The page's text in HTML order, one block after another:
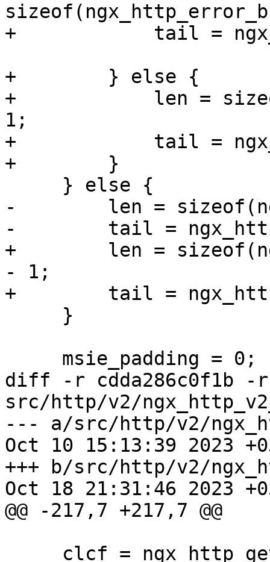
+            tail =
+        } else {
+            len =
1;
+            tail =
+        }
-        len =
-        tail =
+        len =
- 1;
+        tail =
diff -r cdda286c0f1b -r
src/http/v2/
--- a/src/http/v2/
Oct 10 15:13:39 2023
+++ b/src/http/v2/
Oct 18 21:31:46 2023
@@ -217,7 +217,7 @@